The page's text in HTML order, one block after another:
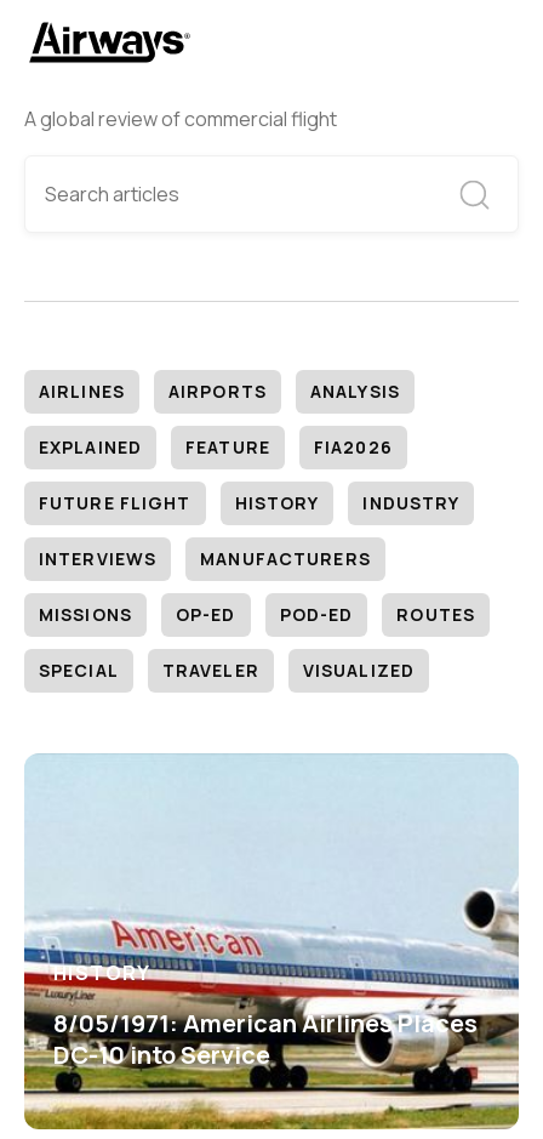
A global review of commercial flight
AIRLINES AIRPORTS ANALYSIS
EXPLAINED FEATURE FIA2026
FUTURE FLIGHT HISTORY INDUSTRY
INTERVIEWS MANUFACTURERS
MISSIONS OP-ED POD-ED ROUTES
SPECIAL TRAVELER VISUALIZED
HISTORY
8/05/1971: American Airlines Places
DC-10 into Service